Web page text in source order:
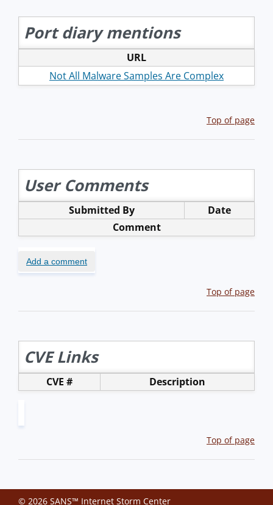
Port diary mentions
URL
Not All Malware Samples Are Complex
Top of page
User Comments
Submitted By
Date
Comment
Add a comment
Top of page
CVE Links
CVE # Description
Top of page
© 2026 SANS™ Internet Storm Center